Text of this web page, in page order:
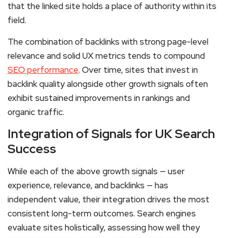
that the linked site holds a place of authority within its
field.
The combination of backlinks with strong page-level
relevance and solid UX metrics tends to compound
SEO performance. Over time, sites that invest in
backlink quality alongside other growth signals often
exhibit sustained improvements in rankings and
organic traffic.
Integration of Signals for UK Search
Success
While each of the above growth signals — user
experience, relevance, and backlinks — has
independent value, their integration drives the most
consistent long-term outcomes. Search engines
evaluate sites holistically, assessing how well they